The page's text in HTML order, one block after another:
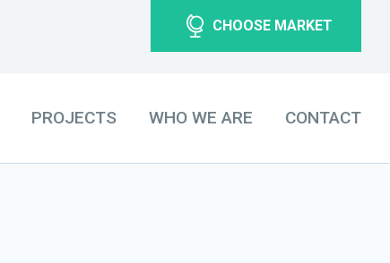
CHOOSE MARKET
PROJECTS WHO WE ARE CONTACT